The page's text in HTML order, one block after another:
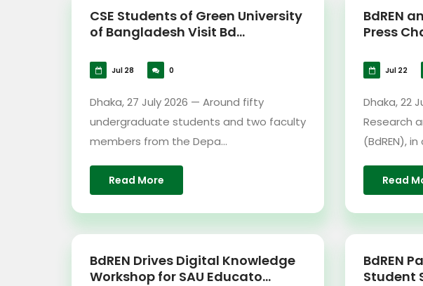
CSE Students of Green University
of Bangladesh Visit Bd...
Jul 28 0
Dhaka, 27 July 2026 — Around fifty
undergraduate students and two faculty
members from the Depa...
Read More
BdREN
Press
Jul 22
Dhaka, 22
Research
(BdREN),
Read
BdREN Drives Digital Knowledge
Workshop for SAU Educato...
BdREN
Student